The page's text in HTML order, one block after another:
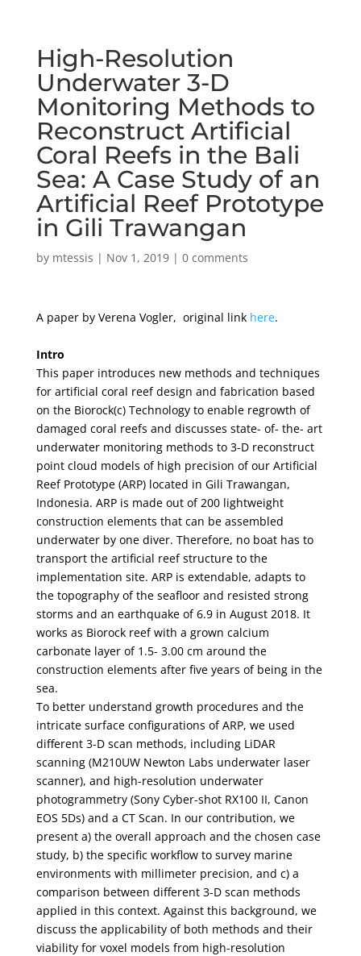
High-Resolution
Underwater 3-D
Monitoring Methods to
Reconstruct Artificial
Coral Reefs in the Bali
Sea: A Case Study of an
Artificial Reef Prototype
in Gili Trawangan
by mtessis | Nov 1, 2019| 0 comments
A paper by Verena Vogler, original link here.
Intro
This paper introduces new methods and techniques
for artificial coral reef design and fabrication based
on the Biorock(c) Technology to enable regrowth of
damaged coral reefs and discusses state- of- the- art
underwater monitoring methods to 3-D reconstruct
point cloud models of high precision of our Artificial
Reef Prototype (ARP) located in Gili Trawangan,
Indonesia. ARP is made out of 200 lightweight
construction elements that can be assembled
underwater by one diver. Therefore, no boat has to
transport the artificial reef structure to the
implementation site. ARP is extendable, adapts to
the topography of the seafloor and resisted strong
storms and an earthquake of 6.9 in August 2018. It
works as Biorock reef with a grown calcium
carbonate layer of 1.5- 3.00 cm around the
construction elements after five years of being in the
sea.
To better understand growth procedures and the
intricate surface configurations of ARP, we used
different 3-D scan methods, including LiDAR
scanning (M210UW Newton Labs underwater laser
scanner), and high-resolution underwater
photogrammetry (Sony Cyber-shot RX100 II, Canon
EOS 5Ds) and a CT Scan. In our contribution, we
present a) the overall approach and the chosen case
study, b) the specific workflow to survey marine
environments with millimeter precision, and c) a
comparison between different 3-D scan methods
applied in this context. Against this background, we
discuss the applicability of both methods and their
viability for voxel models from high-resolution